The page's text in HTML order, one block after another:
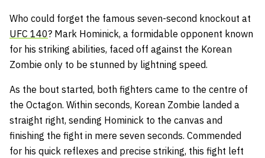
Who could forget the famous seven-second knockout at
UFC 140? Mark Hominick, a formidable opponent known
for his striking abilities, faced off against the Korean
Zombie only to be stunned by lightning speed.
As the bout started, both fighters came to the centre of
the Octagon. Within seconds, Korean Zombie landed a
straight right, sending Hominick to the canvas and
finishing the fight in mere seven seconds. Commended
for his quick reflexes and precise striking, this fight left